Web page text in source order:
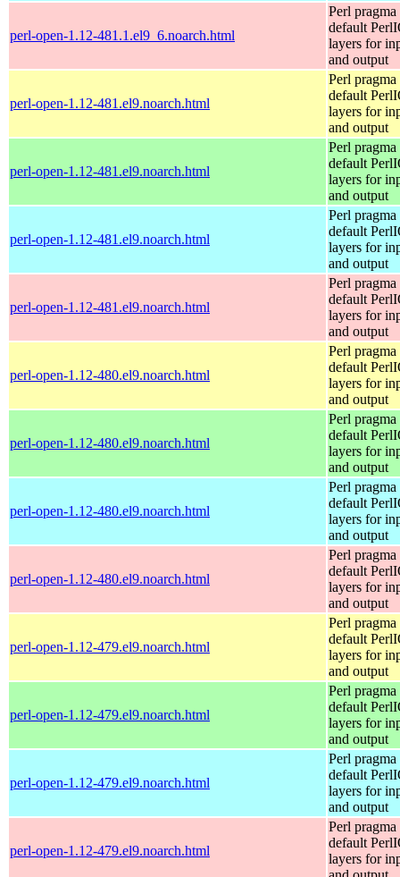
perl-open-1.12-481.1.el9_6.noarch.html
Perl pragma
default
layers for
and output
perl-open-1.12-481.el9.noarch.html
Perl pragma
default
layers for
and output
perl-open-1.12-481.el9.noarch.html
Perl pragma
default
layers for
and output
perl-open-1.12-481.el9.noarch.html
Perl pragma
default
layers for
and output
perl-open-1.12-481.el9.noarch.html
Perl pragma
default
layers for
and output
perl-open-1.12-480.el9.noarch.html
Perl pragma
default
layers for
and output
perl-open-1.12-480.el9.noarch.html
Perl pragma
default
layers for
and output
perl-open-1.12-480.el9.noarch.html
Perl pragma
default
layers for
and output
perl-open-1.12-480.el9.noarch.html
Perl pragma
default
layers for
and output
perl-open-1.12-479.el9.noarch.html
Perl pragma
default
layers for
and output
perl-open-1.12-479.el9.noarch.html
Perl pragma
default
layers for
and output
perl-open-1.12-479.el9.noarch.html
Perl pragma
default
layers for
and output
perl-open-1.12-479.el9.noarch.html
Perl pragma
default
layers for